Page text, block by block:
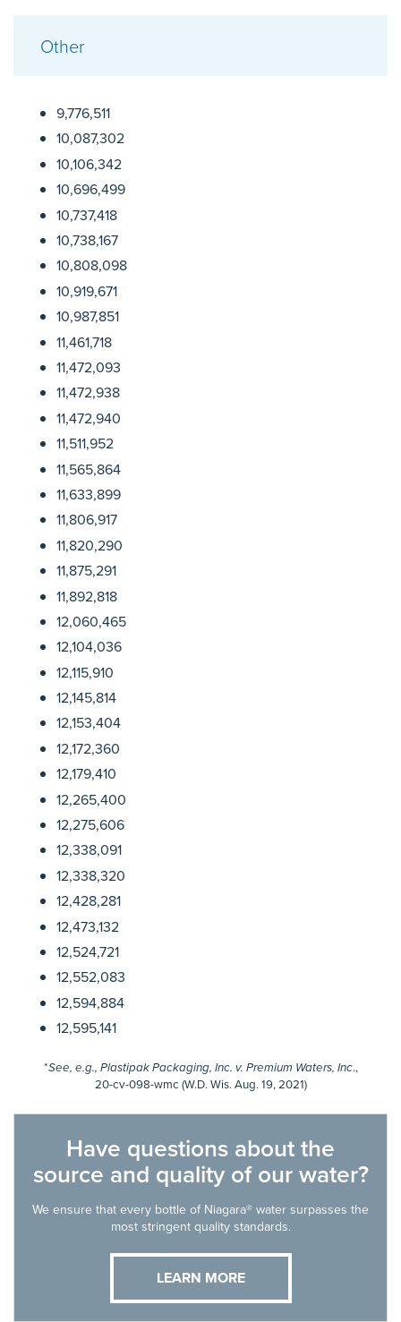
Other
9,776,511
10,087,302
10,106,342
10,696,499
10,737,418
10,738,167
10,808,098
10,919,671
10,987,851
11,461,718
11,472,093
11,472,938
11,472,940
11,511,952
11,565,864
11,633,899
11,806,917
11,820,290
11,875,291
11,892,818
12,060,465
12,104,036
12,115,910
12,145,814
12,153,404
12,172,360
12,179,410
12,265,400
12,275,606
12,338,091
12,338,320
12,428,281
12,473,132
12,524,721
12,552,083
12,594,884
12,595,141
*See, e.g., Plastipak Packaging, Inc. v. Premium Waters, Inc.,
20-cv-098-wmc (W.D. Wis. Aug. 19, 2021)
Have questions about the
source and quality of our water?
We ensure that every bottle of Niagara® water surpasses the
most stringent quality standards.
LEARN MORE